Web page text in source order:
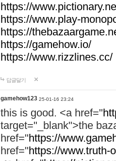
https://
https://www.play-
https://
https://gamehow.io/
https://www.rizzlines.cc/
답글달기
gamehow123 25-01-16 23:24
this is good. <a href="
target="_blank">the
href="https://
href="https://www.truth-